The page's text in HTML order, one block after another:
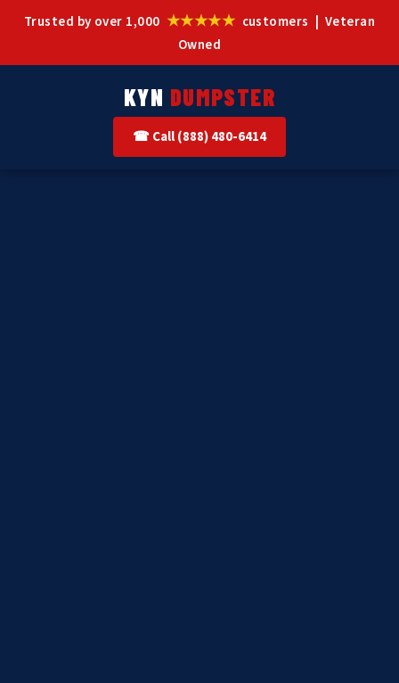
Trusted by over 1,000 ★★★★★ customers | Veteran
Owned
KYN DUMPSTER
☎ Call (888) 480-6414